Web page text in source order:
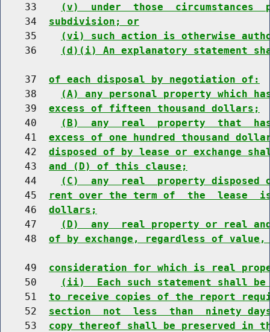
    33
(v)  under  those  circumstances
    34
subdivision; or
    35
(vi) such action is otherwise
    36
(d)(i) An explanatory statement
    37
of each disposal by negotiation of:
    38
(A) any personal property which
    39
excess of fifteen thousand dollars;
    40
(B)  any  real  property  that
    41
excess of one hundred thousand
    42
disposed of by lease or exchange
    43
and (D) of this clause;
    44
(C)  any  real  property disposed
    45
rent over the term of  the  lease
    46
dollars;
    47
(D)  any  real property or real
    48
of by exchange, regardless of
    49
consideration for which is real
    50
(ii)  Each such statement shall
    51
to receive copies of the report
    52
section  not  less  than  ninety
    53
copy thereof shall be preserved